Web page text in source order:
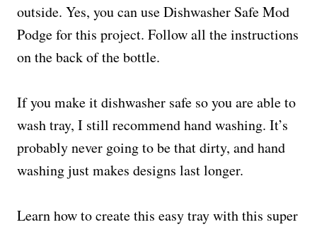
outside. Yes, you can use Dishwasher Safe Mod
Podge for this project. Follow all the instructions
on the back of the bottle.
If you make it dishwasher safe so you are able to
wash tray, I still recommend hand washing. It’s
probably never going to be that dirty, and hand
washing just makes designs last longer.
Learn how to create this easy tray with this super